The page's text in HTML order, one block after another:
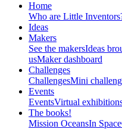
Home
Who are Little
Ideas
Makers
See the makersIdeas
usMaker dashboard
Challenges
ChallengesMini
Events
EventsVirtual
The books!
Mission OceansIn Space